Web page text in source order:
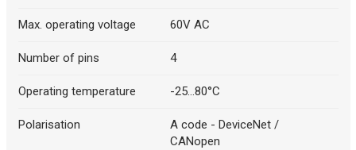
Max. operating voltage 60V AC
Number of pins 4
Operating temperature -25...80°C
Polarisation
A code - DeviceNet /
CANopen